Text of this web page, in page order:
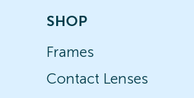
SHOP
Frames
Contact Lenses